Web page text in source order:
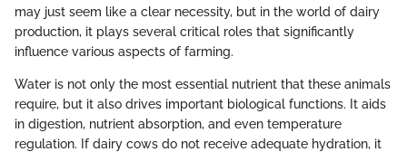
may just seem like a clear necessity, but in the world of dairy
production, it plays several critical roles that significantly
influence various aspects of farming.
Water is not only the most essential nutrient that these animals
require, but it also drives important biological functions. It aids
in digestion, nutrient absorption, and even temperature
regulation. If dairy cows do not receive adequate hydration, it